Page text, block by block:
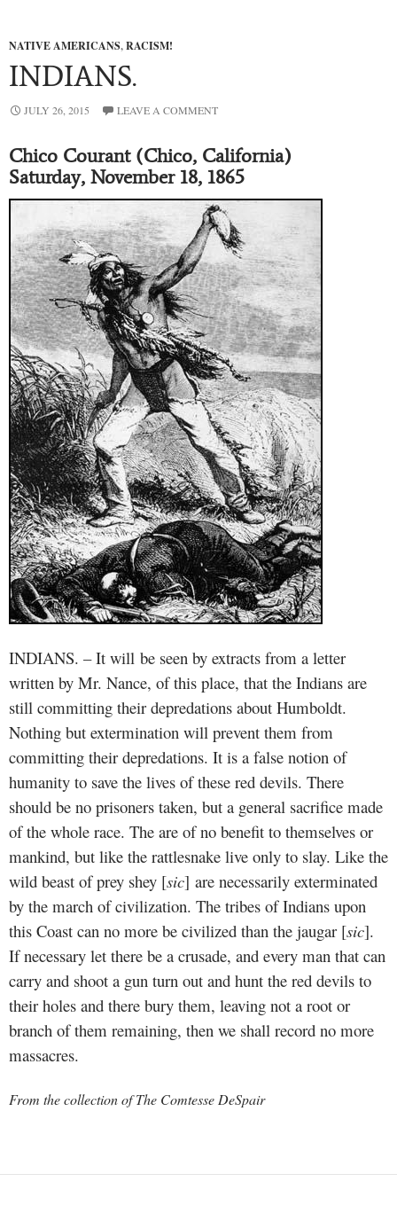
NATIVE AMERICANS,RACISM!
INDIANS.
JULY 26, 2015 LEAVE A COMMENT
Chico Courant (Chico, California)
Saturday, November 18, 1865
INDIANS. – It will be seen by extracts from a letter
written by Mr. Nance, of this place, that the Indians are
still committing their depredations about Humboldt.
Nothing but extermination will prevent them from
committing their depredations. It is a false notion of
humanity to save the lives of these red devils. There
should be no prisoners taken, but a general sacrifice made
of the whole race. The are of no benefit to themselves or
mankind, but like the rattlesnake live only to slay. Like the
wild beast of prey shey [sic] are necessarily exterminated
by the march of civilization. The tribes of Indians upon
this Coast can no more be civilized than the jaugar [sic].
If necessary let there be a crusade, and every man that can
carry and shoot a gun turn out and hunt the red devils to
their holes and there bury them, leaving not a root or
branch of them remaining, then we shall record no more
massacres.
From the collection of The Comtesse DeSpair